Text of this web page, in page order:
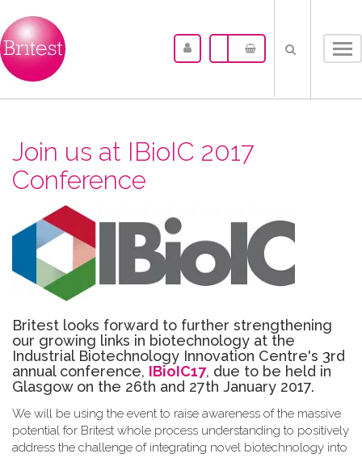
Join us at IBioIC 2017
Conference
Britest looks forward to further strengthening
our growing links in biotechnology at the
Industrial Biotechnology Innovation Centre's 3rd
annual conference, IBioIC17, due to be held in
Glasgow on the 26th and 27th January 2017.
We will be using the event to raise awareness of the massive
potential for Britest whole process understanding to positively
address the challenge of integrating novel biotechnology into